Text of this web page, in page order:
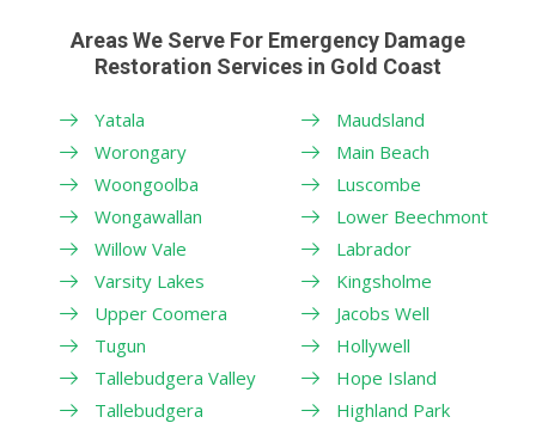
Areas We Serve For Emergency Damage
Restoration Services in Gold Coast
Yatala
Worongary
Woongoolba
Wongawallan
Willow Vale
Varsity Lakes
Upper Coomera
Tugun
Tallebudgera Valley
Tallebudgera
Maudsland
Main Beach
Luscombe
Lower Beechmont
Labrador
Kingsholme
Jacobs Well
Hollywell
Hope Island
Highland Park